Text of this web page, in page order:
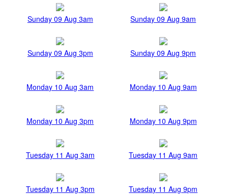
Sunday 09 Aug 3am Sunday 09 Aug 9am
Sunday 09 Aug 3pm Sunday 09 Aug 9pm
Monday 10 Aug 3am Monday 10 Aug 9am
Monday 10 Aug 3pm Monday 10 Aug 9pm
Tuesday 11 Aug 3am Tuesday 11 Aug 9am
Tuesday 11 Aug 3pm Tuesday 11 Aug 9pm